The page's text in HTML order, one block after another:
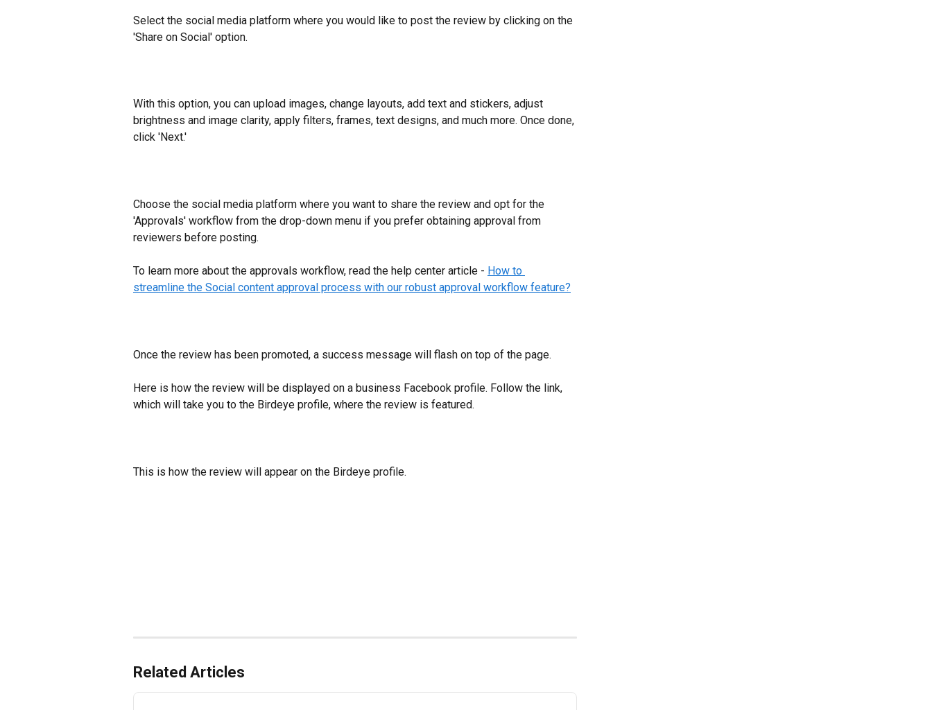
​Select the social media platform where you would like to post the review by clicking on the
'Share on Social' option.
​With this option, you can upload images, change layouts, add text and stickers, adjust
brightness and image clarity, apply filters, frames, text designs, and much more. Once done,
click 'Next.'
​Choose the social media platform where you want to share the review and opt for the
'Approvals' workflow from the drop-down menu if you prefer obtaining approval from
reviewers before posting.
To learn more about the approvals workflow, read the help center article - How to
streamline the Social content approval process with our robust approval workflow feature?
Once the review has been promoted, a success message will flash on top of the page.
Here is how the review will be displayed on a business Facebook profile. Follow the link,
which will take you to the Birdeye profile, where the review is featured.
This is how the review will appear on the Birdeye profile.
Related Articles